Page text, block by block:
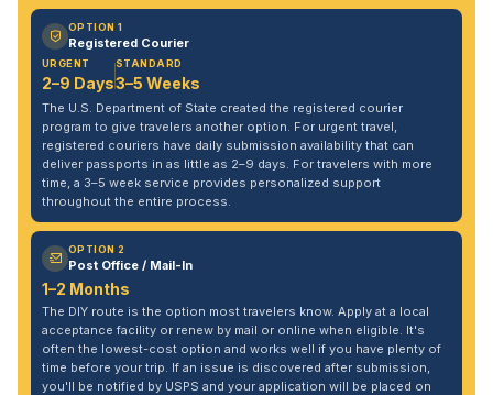
OPTION 1
Registered Courier
URGENT
2–9 Days
STANDARD
3–5 Weeks
The U.S. Department of State created the registered courier
program to give travelers another option. For urgent travel,
registered couriers have daily submission availability that can
deliver passports in as little as 2–9 days. For travelers with more
time, a 3–5 week service provides personalized support
throughout the entire process.
OPTION 2
Post Office / Mail-In
1–2 Months
The DIY route is the option most travelers know. Apply at a local
acceptance facility or renew by mail or online when eligible. It's
often the lowest-cost option and works well if you have plenty of
time before your trip. If an issue is discovered after submission,
you'll be notified by USPS and your application will be placed on